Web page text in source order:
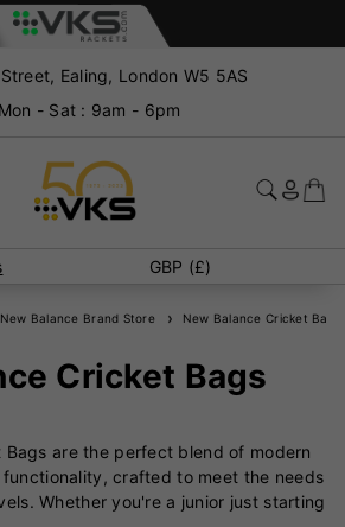
Ealing, London W5 5AS
- Sat : 9am - 6pm
GBP (£)
New Balance Brand Store New Balance Cricket Bags
Cricket Bags
Bags are the perfect blend of modern
crafted to meet the needs
Whether you're a junior just starting